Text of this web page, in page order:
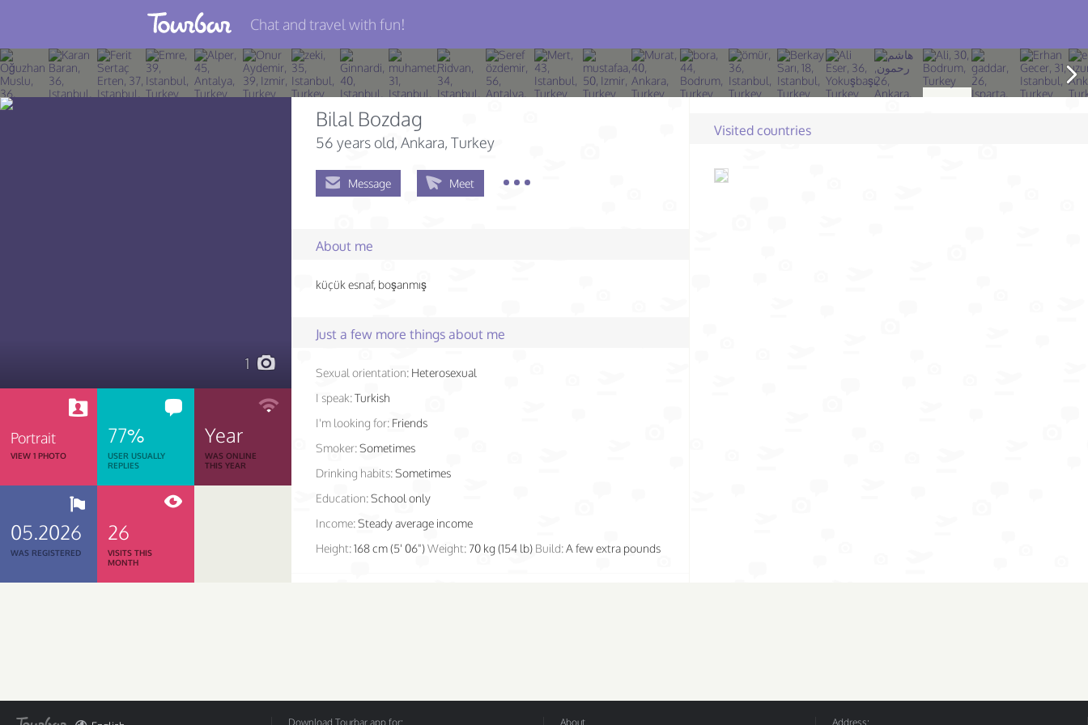
Join TourBar
Log in
Chat and travel with fun!
1
Portrait
VIEW 1 PHOTO
77%
USER USUALLY
REPLIES
Year
WAS ONLINE
THIS YEAR
05.2026
WAS REGISTERED
26
VISITS THIS
MONTH
Bilal Bozdag
56 years old, Ankara, Turkey
Message Meet
About me
küçük esnaf, boşanmış
Just a few more things about me
Sexual orientation: Heterosexual
I speak:Turkish
I'm looking for: Friends
Smoker:Sometimes
Drinking habits:Sometimes
Education:School only
Income:Steady average income
Height:168 cm (5' 06")Weight: 70 kg (154 lb) Build:A few extra pounds
Visited countries
Download Tourbar app for: About Address: